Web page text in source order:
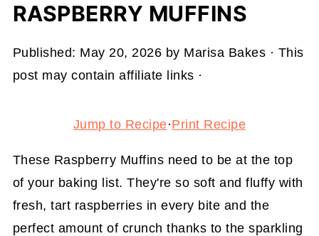
RASPBERRY MUFFINS
Published: May 20, 2026 by Marisa Bakes · This
post may contain affiliate links ·
Jump to Recipe·Print Recipe
These Raspberry Muffins need to be at the top
of your baking list. They're so soft and fluffy with
fresh, tart raspberries in every bite and the
perfect amount of crunch thanks to the sparkling